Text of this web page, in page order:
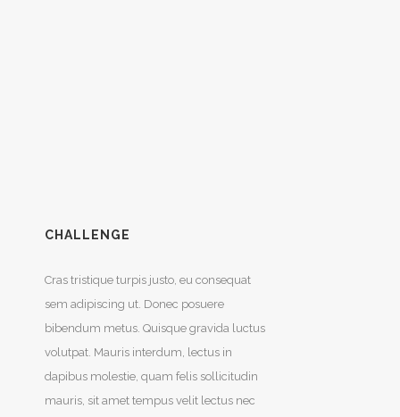
CHALLENGE
Cras tristique turpis justo, eu consequat
sem adipiscing ut. Donec posuere
bibendum metus. Quisque gravida luctus
volutpat. Mauris interdum, lectus in
dapibus molestie, quam felis sollicitudin
mauris, sit amet tempus velit lectus nec